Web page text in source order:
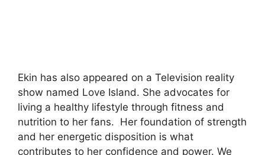
Ekin has also appeared on a Television reality
show named Love Island. She advocates for
living a healthy lifestyle through fitness and
nutrition to her fans. Her foundation of strength
and her energetic disposition is what
contributes to her confidence and power. We